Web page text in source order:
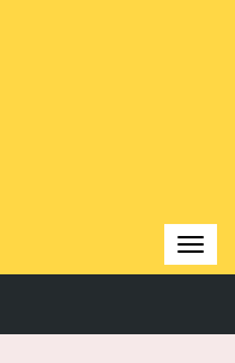
Simpler,